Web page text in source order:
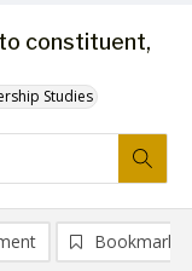
constituent,
Studies
Bookmark